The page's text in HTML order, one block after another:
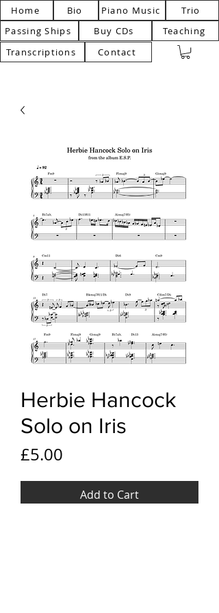
Transcriptions
Buy CDs
Home Bio Piano Music
Trio
Passing Ships
Teaching
Contact
Herbie Hancock
Solo on Iris
£5.00
Add to Cart